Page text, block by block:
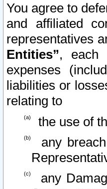
You agree to
and affiliated
representatives
Entities”, each
expenses
liabilities or
relating to
the use of
any
any